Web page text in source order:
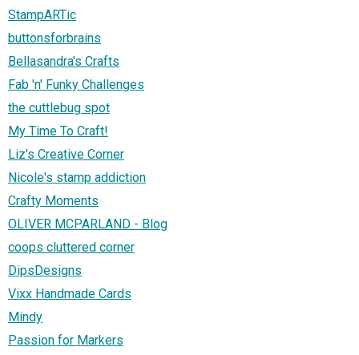
StampARTic
buttonsforbrains
Bellasandra's Crafts
Fab 'n' Funky Challenges
the cuttlebug spot
My Time To Craft!
Liz's Creative Corner
Nicole's stamp addiction
Crafty Moments
OLIVER MCPARLAND - Blog
coops cluttered corner
DipsDesigns
Vixx Handmade Cards
Mindy
Passion for Markers